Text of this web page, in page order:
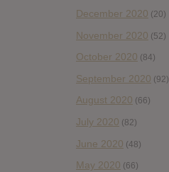
December 2020 (20)
November 2020 (52)
October 2020 (84)
September 2020 (92)
August 2020 (66)
July 2020 (82)
June 2020 (48)
May 2020 (66)